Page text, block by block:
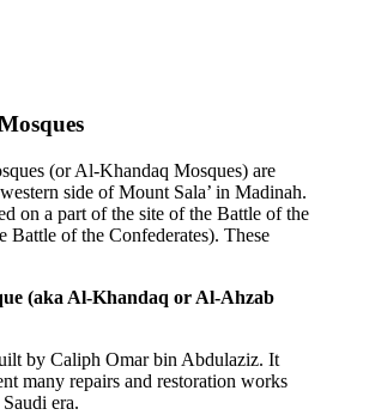
(or Al-Khandaq Mosques) are
side of Mount Sala’ in Madinah.
on a part of the site of the Battle of the
Battle of the Confederates). These
(aka Al-Khandaq or Al-Ahzab
by Caliph Omar bin Abdulaziz. It
many repairs and restoration works
era.